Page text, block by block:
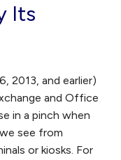
Its
2013, and earlier)
and Office
in a pinch when
see from
or kiosks. For